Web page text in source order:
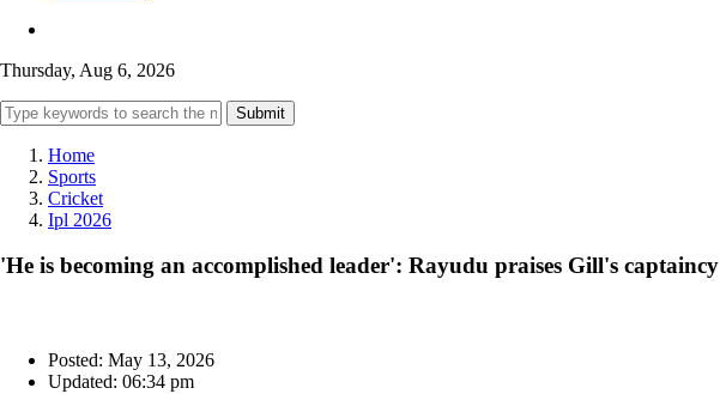
Thursday, Aug 6, 2026
Submit
Home
Sports
Cricket
Ipl 2026
'He is becoming an accomplished leader': Rayudu praises Gill's captaincy
Posted: May 13, 2026
Updated: 06:34 pm